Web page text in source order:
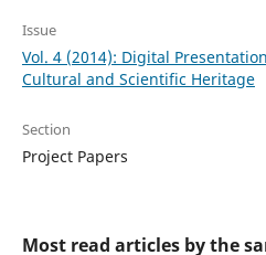
Issue
Vol. 4 (2014): Digital
Cultural and Scientific Heritage
Section
Project Papers
Most read articles by the